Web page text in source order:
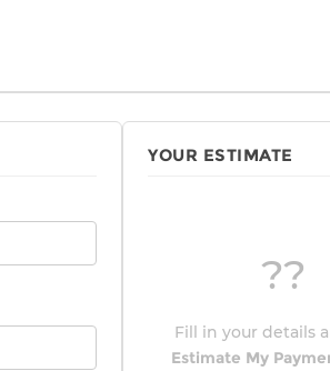
YOUR ESTIMATE
??
Fill in your details
Estimate My